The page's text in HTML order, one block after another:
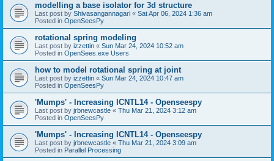
modelling a base isolator for 3d structure
Last post by Shivasangannagari « Sat Apr 06, 2024 1:36 am
Posted in OpenSeesPy
rotational spring modeling
Last post by izzettin « Sun Mar 24, 2024 10:52 am
Posted in OpenSees.exe Users
how to model rotational spring at joint
Last post by izzettin « Sun Mar 24, 2024 10:47 am
Posted in OpenSeesPy
'Mumps' - Increasing ICNTL14 - Openseespy
Last post by jrbnewcastle « Thu Mar 21, 2024 3:12 am
Posted in OpenSeesPy
'Mumps' - Increasing ICNTL14 - Openseespy
Last post by jrbnewcastle « Thu Mar 21, 2024 3:09 am
Posted in Parallel Processing